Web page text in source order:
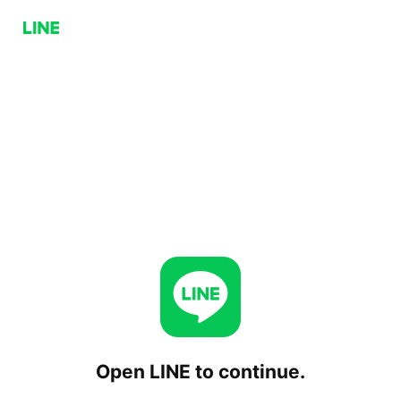
Open LINE to continue.